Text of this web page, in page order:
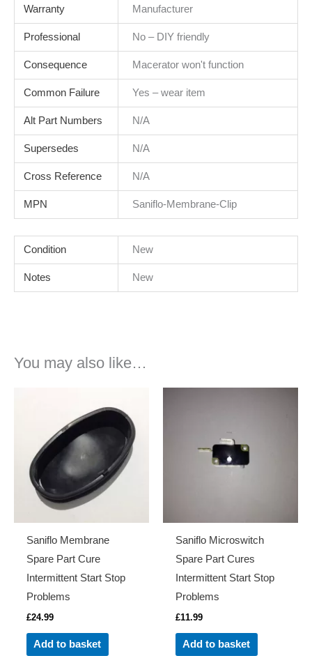
Warranty Manufacturer
Professional No – DIY friendly
Consequence Macerator won't function
Common Failure Yes – wear item
Alt Part Numbers N/A
Supersedes N/A
Cross Reference N/A
MPN Saniflo-Membrane-Clip
Condition New
Notes New
You may also like…
Saniflo Membrane
Spare Part Cure
Intermittent Start Stop
Problems
£24.99
Add to basket
Saniflo Microswitch
Spare Part Cures
Intermittent Start Stop
Problems
£11.99
Add to basket